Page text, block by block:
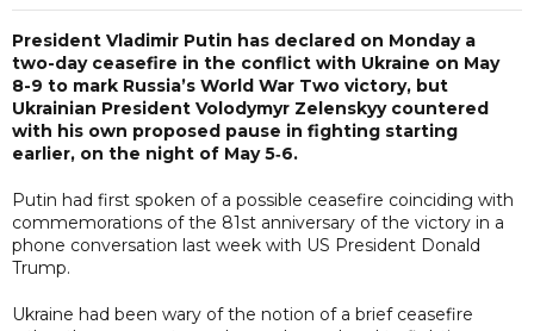
President Vladimir Putin has declared on Monday a
two-day ceasefire in the conflict with Ukraine on May
8-9 to mark Russia’s World War Two victory, but
Ukrainian President Volodymyr Zelenskyy countered
with his own proposed pause in fighting starting
earlier, on the night of May 5‑6.
Putin had first spoken of a possible ceasefire coinciding with
commemorations of the 81st anniversary of the victory in a
phone conversation last week with US President Donald
Trump.
Ukraine had been wary of the notion of a brief ceasefire